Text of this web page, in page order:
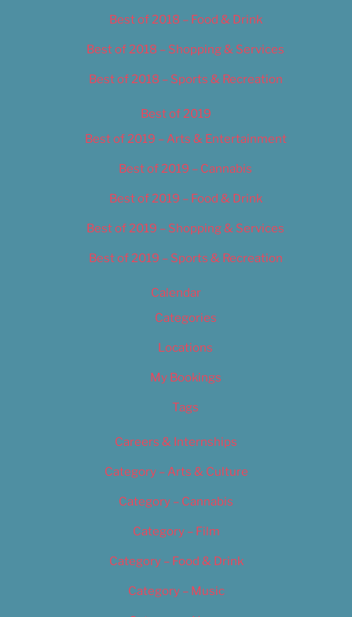
Best of 2018 – Food & Drink
Best of 2018 – Shopping & Services
Best of 2018 – Sports & Recreation
Best of 2019
Best of 2019 – Arts & Entertainment
Best of 2019 – Cannabis
Best of 2019 – Food & Drink
Best of 2019 – Shopping & Services
Best of 2019 – Sports & Recreation
Calendar
Categories
Locations
My Bookings
Tags
Careers & Internships
Category – Arts & Culture
Category – Cannabis
Category – Film
Category – Food & Drink
Category – Music